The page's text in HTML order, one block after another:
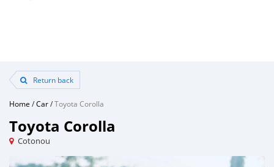
Return back
Home /Car/Toyota Corolla
Toyota Corolla
Cotonou